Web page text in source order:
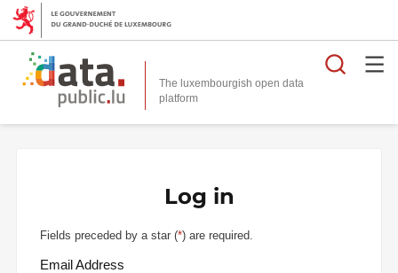
The luxembourgish open data
platform
Log in
Fields preceded by a star (*) are required.
Email Address